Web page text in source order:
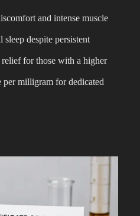
and intense muscle
sleep despite persistent
for those with a higher
milligram for dedicated